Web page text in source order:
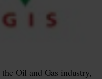
Oil and Gas industry,